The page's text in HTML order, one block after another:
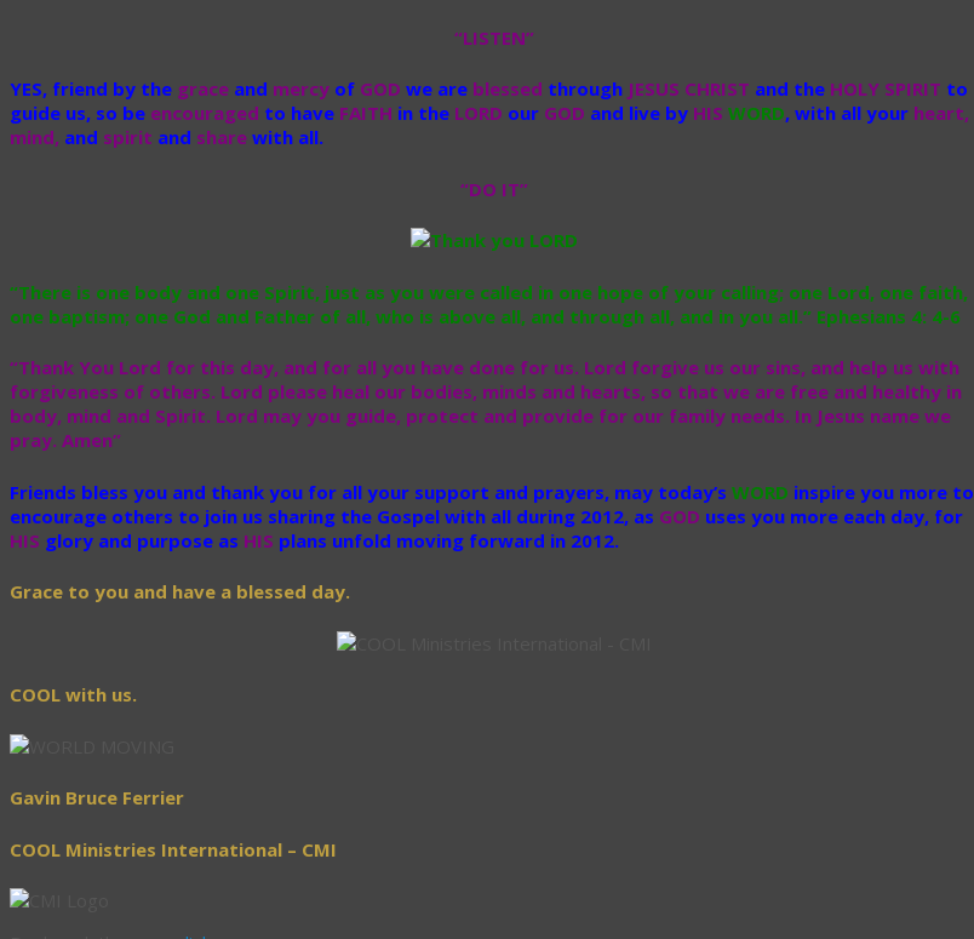
“LISTEN”
YES, friend by the grace and mercy of GOD we are blessed through JESUS CHRIST and the HOLY SPIRIT to
guide us, so be encouraged to have FAITH in the LORD our GOD and live by HIS WORD, with all your heart,
mind, and spirit and share with all.
“DO IT”
“There is one body and one Spirit, just as you were called in one hope of your calling; one Lord, one faith,
one baptism; one God and Father of all, who is above all, and through all, and in you all.” Ephesians 4: 4-6
“Thank You Lord for this day, and for all you have done for us. Lord forgive us our sins, and help us with
forgiveness of others. Lord please heal our bodies, minds and hearts, so that we are free and healthy in
body, mind and Spirit. Lord may you guide, protect and provide for our family needs. In Jesus name we
pray. Amen”
Friends bless you and thank you for all your support and prayers, may today’s WORD inspire you more to
encourage others to join us sharing the Gospel with all during 2012, as GOD uses you more each day, for
HIS glory and purpose as HIS plans unfold moving forward in 2012.
Grace to you and have a blessed day.
COOL with us.
Gavin Bruce Ferrier
COOL Ministries International – CMI